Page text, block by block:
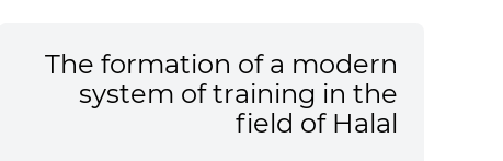
The formation of a modern
system of training in the
field of Halal